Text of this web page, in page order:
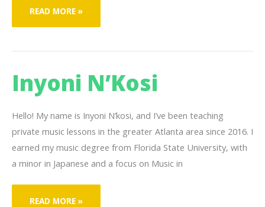
REGGIE
SYKES
READ MORE »
Inyoni N’Kosi
Hello! My name is Inyoni N’kosi, and I’ve been teaching
private music lessons in the greater Atlanta area since 2016. I
earned my music degree from Florida State University, with
a minor in Japanese and a focus on Music in
INYONI
READ MORE »